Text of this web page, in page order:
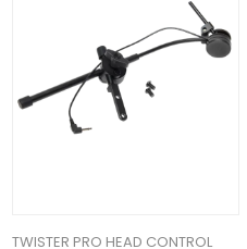
TWISTER PRO HEAD CONTROL